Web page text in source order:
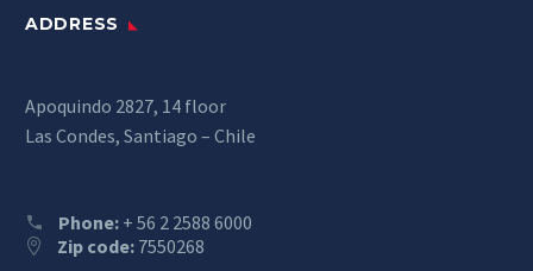
ADDRESS
Apoquindo 2827, 14 floor
Las Condes, Santiago – Chile
Phone: + 56 2 2588 6000
Zip code: 7550268